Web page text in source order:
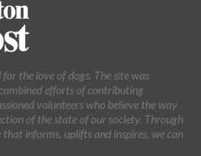
the love of dogs. The site was
efforts of contributing
volunteers who believe the way
of the state of our society. Through
informs, uplifts and inspires, we can